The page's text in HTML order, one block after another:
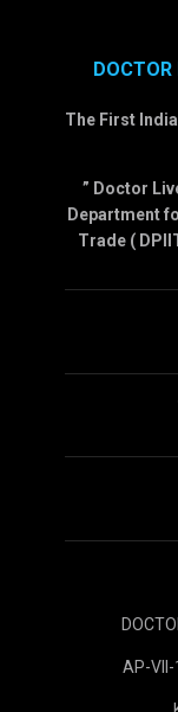
DOCTOR
The First
” Doctor
Department
Trade (
AP-VII-